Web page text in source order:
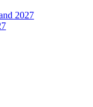
2027